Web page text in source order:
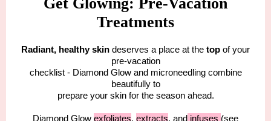
Treatments
Radiant, healthy skin deserves a place at the top of your
pre-vacation
checklist - Diamond Glow and microneedling combine
beautifully to
prepare your skin for the season ahead.
Diamond Glow exfoliates, extracts, and infuses (see